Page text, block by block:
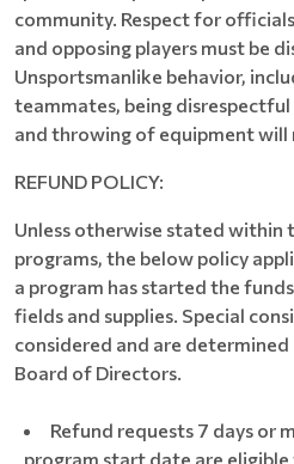
community. Respect for
and opposing players must be
Unsportsmanlike behavior,
teammates, being
and throwing of equipment
REFUND POLICY:
Unless otherwise stated
programs, the below policy
a program has started the
fields and supplies. Special
considered and are determined
Board of Directors.
Refund requests 7 days or
program start date are